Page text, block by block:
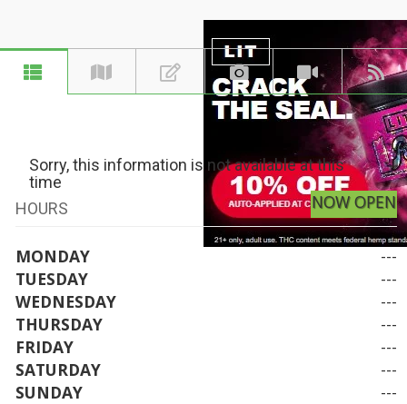
Sorry, this information is not available at this
time
HOURS
NOW OPEN
MONDAY
---
TUESDAY
---
WEDNESDAY
---
THURSDAY
---
FRIDAY
---
SATURDAY
---
SUNDAY
---